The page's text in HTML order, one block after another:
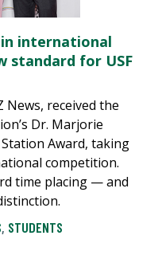
international
standard for USF
News, received the
Dr. Marjorie
Award, taking
competition.
time placing — and
, STUDENTS